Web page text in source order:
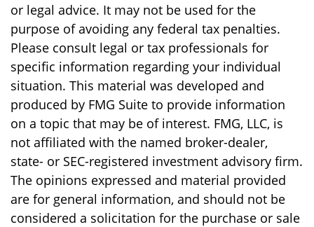
or legal advice. It may not be used for the
purpose of avoiding any federal tax penalties.
Please consult legal or tax professionals for
specific information regarding your individual
situation. This material was developed and
produced by FMG Suite to provide information
on a topic that may be of interest. FMG, LLC, is
not affiliated with the named broker-dealer,
state- or SEC-registered investment advisory firm.
The opinions expressed and material provided
are for general information, and should not be
considered a solicitation for the purchase or sale